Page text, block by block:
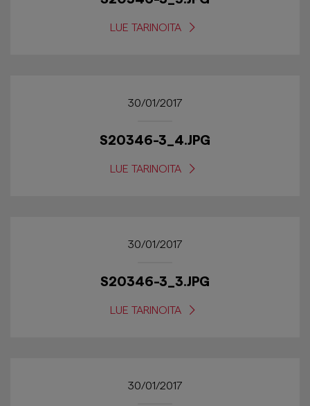
LUE TARINOITA
30/01/2017
S20346-3_4.JPG
LUE TARINOITA
30/01/2017
S20346-3_3.JPG
LUE TARINOITA
30/01/2017